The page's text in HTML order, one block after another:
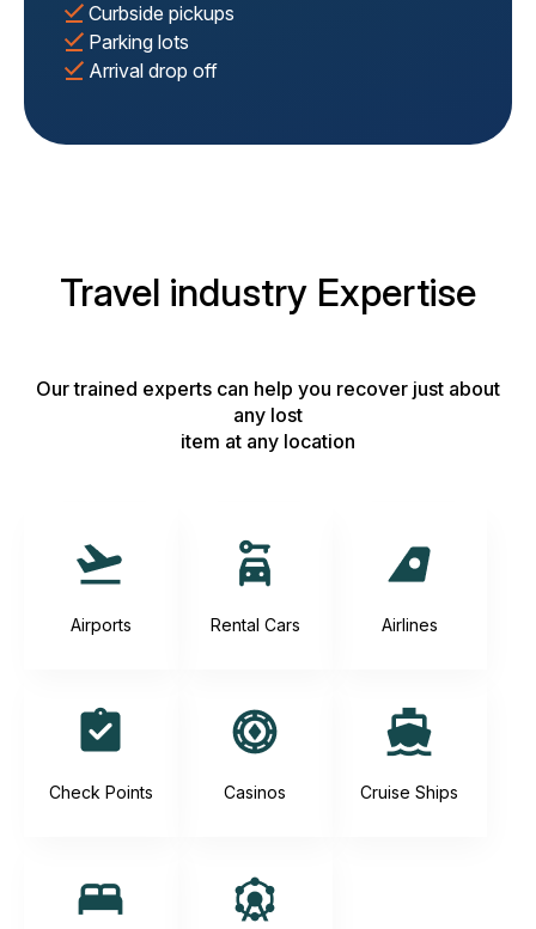
Curbside pickups
Parking lots
Arrival drop off
Travel industry Expertise
Our trained experts can help you recover just about
any lost
item at any location
Airports Rental Cars Airlines
Check Points Casinos Cruise Ships